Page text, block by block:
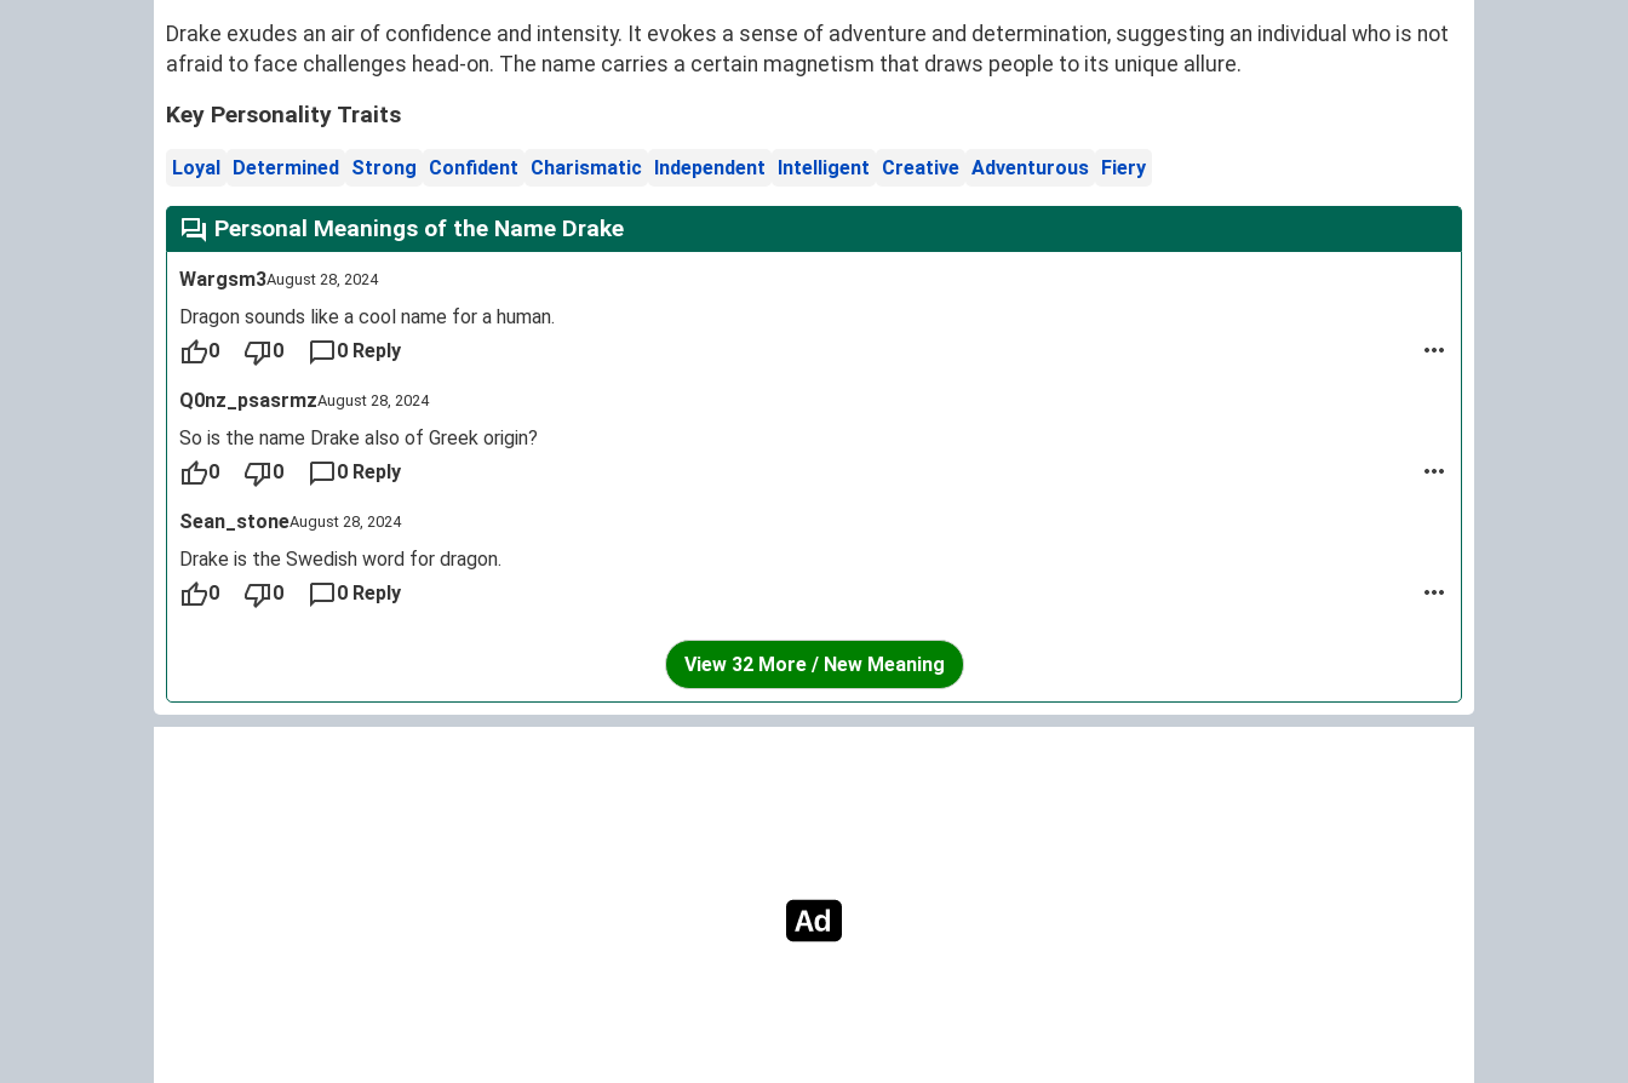
Drake exudes an air of confidence and intensity. It evokes a sense of adventure and determination, suggesting an individual who is not
afraid to face challenges head-on. The name carries a certain magnetism that draws people to its unique allure.
Key Personality Traits
Loyal Determined Strong Confident Charismatic Independent Intelligent Creative Adventurous Fiery
Personal Meanings of the Name Drake
Wargsm3August 28, 2024
Dragon sounds like a cool name for a human.
0
0 0 Reply
Q0nz_psasrmzAugust 28, 2024
So is the name Drake also of Greek origin?
0
0 0 Reply
Sean_stoneAugust 28, 2024
Drake is the Swedish word for dragon.
0
0 0 Reply
View 32 More / New Meaning